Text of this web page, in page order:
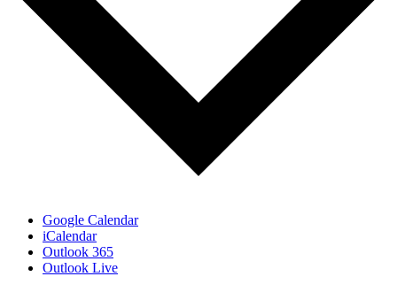
Google Calendar
iCalendar
Outlook 365
Outlook Live